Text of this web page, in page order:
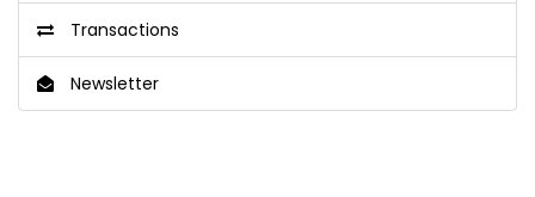
Transactions
Newsletter